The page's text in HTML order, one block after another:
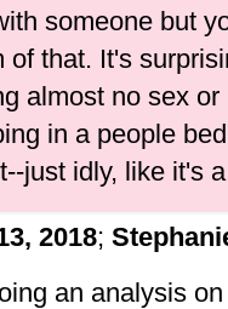
someone but
of that. It's
almost no sex
in a people
just idly, like it's
2018;
an analysis